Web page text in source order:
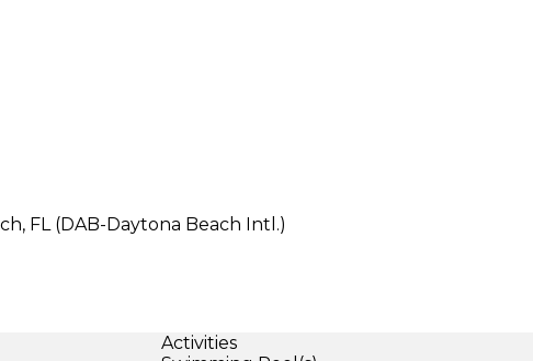
FL (DAB-Daytona Beach Intl.)
Activities